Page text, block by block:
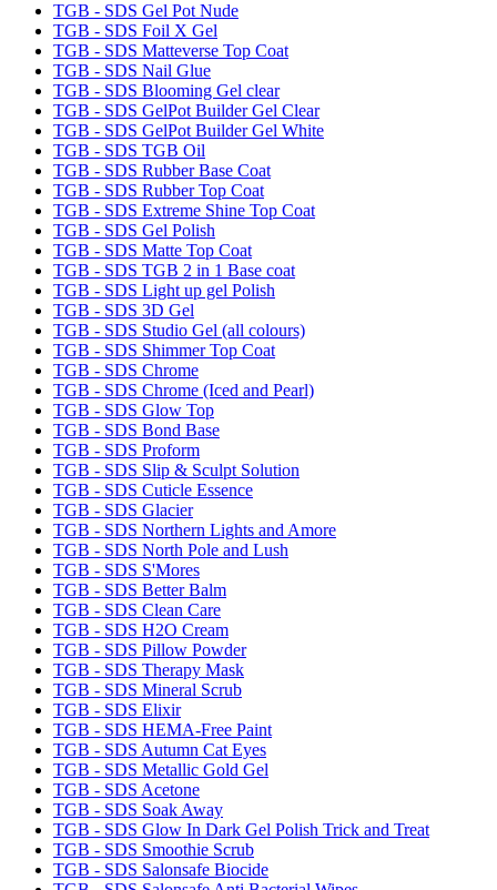
TGB - SDS Gel Pot Nude
TGB - SDS Foil X Gel
TGB - SDS Matteverse Top Coat
TGB - SDS Nail Glue
TGB - SDS Blooming Gel clear
TGB - SDS GelPot Builder Gel Clear
TGB - SDS GelPot Builder Gel White
TGB - SDS TGB Oil
TGB - SDS Rubber Base Coat
TGB - SDS Rubber Top Coat
TGB - SDS Extreme Shine Top Coat
TGB - SDS Gel Polish
TGB - SDS Matte Top Coat
TGB - SDS TGB 2 in 1 Base coat
TGB - SDS Light up gel Polish
TGB - SDS 3D Gel
TGB - SDS Studio Gel (all colours)
TGB - SDS Shimmer Top Coat
TGB - SDS Chrome
TGB - SDS Chrome (Iced and Pearl)
TGB - SDS Glow Top
TGB - SDS Bond Base
TGB - SDS Proform
TGB - SDS Slip & Sculpt Solution
TGB - SDS Cuticle Essence
TGB - SDS Glacier
TGB - SDS Northern Lights and Amore
TGB - SDS North Pole and Lush
TGB - SDS S'Mores
TGB - SDS Better Balm
TGB - SDS Clean Care
TGB - SDS H2O Cream
TGB - SDS Pillow Powder
TGB - SDS Therapy Mask
TGB - SDS Mineral Scrub
TGB - SDS Elixir
TGB - SDS HEMA-Free Paint
TGB - SDS Autumn Cat Eyes
TGB - SDS Metallic Gold Gel
TGB - SDS Acetone
TGB - SDS Soak Away
TGB - SDS Glow In Dark Gel Polish Trick and Treat
TGB - SDS Smoothie Scrub
TGB - SDS Salonsafe Biocide